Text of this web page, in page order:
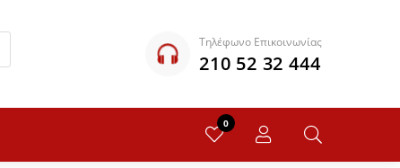
Τηλέφωνο Επικοινωνίας
210 52 32 444
0